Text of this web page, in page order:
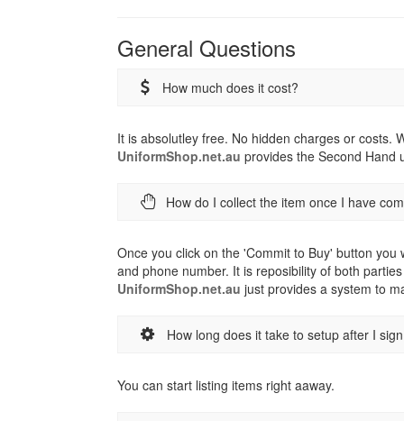
General Questions
How much does it cost?
It is absolutley free. No hidden charges or costs.
UniformShop.net.au provides the Second Hand
How do I collect the item once I have
Once you click on the 'Commit to Buy' button
and phone number. It is reposibility of both
UniformShop.net.au just provides a system to
How long does it take to setup after I
You can start listing items right aaway.